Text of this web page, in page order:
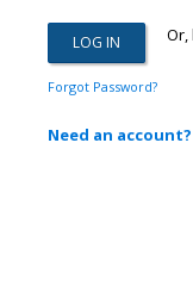
Or,
Forgot Password?
Need an